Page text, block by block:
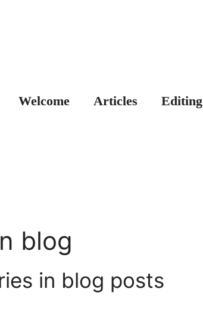
Welcome Articles Editing
blog
in blog posts